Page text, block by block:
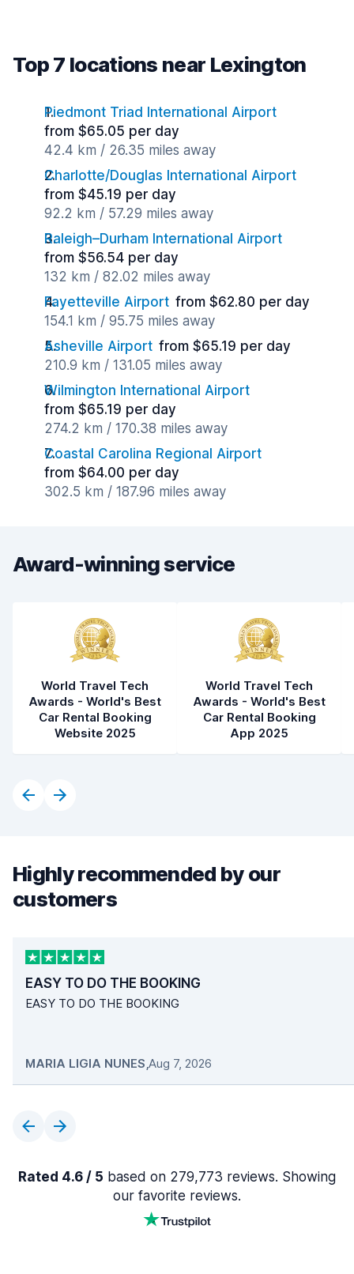
Top 7 locations near Lexington
Piedmont Triad International Airport
from $65.05 per day
42.4 km / 26.35 miles away
Charlotte/Douglas International Airport
from $45.19 per day
92.2 km / 57.29 miles away
Raleigh–Durham International Airport
from $56.54 per day
132 km / 82.02 miles away
Fayetteville Airport from $62.80 per day
154.1 km / 95.75 miles away
Asheville Airport from $65.19 per day
210.9 km / 131.05 miles away
Wilmington International Airport
from $65.19 per day
274.2 km / 170.38 miles away
Coastal Carolina Regional Airport
from $64.00 per day
302.5 km / 187.96 miles away
Award-winning service
World Travel Tech
Awards - World's Best
Car Rental Booking
Website 2025
World Travel Tech
Awards - World's Best
Car Rental Booking
App 2025
Highly recommended by our
customers
EASY TO DO THE BOOKING
EASY TO DO THE BOOKING
MARIA LIGIA NUNES,Aug 7, 2026
Rated 4.6 / 5 based on 279,773 reviews. Showing
our favorite reviews.